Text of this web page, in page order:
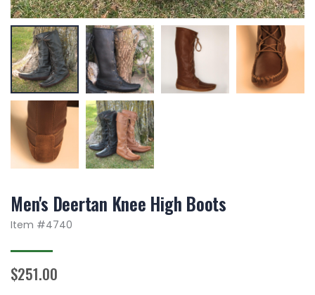
Men's Deertan Knee High Boots
Item #4740
$251.00